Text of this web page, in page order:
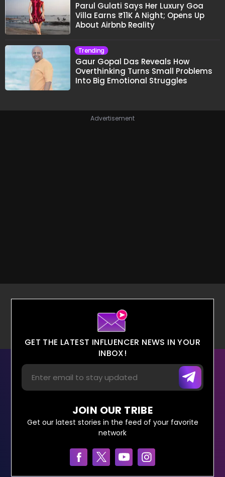
Parul Gulati Says Her Luxury Goa
Villa Earns ₹11K A Night; Opens Up
About Airbnb Reality
Trending
Gaur Gopal Das Reveals How
Overthinking Turns Small Problems
Into Big Emotional Struggles
Advertisement
GET THE LATEST INFLUENCER NEWS IN YOUR
INBOX!
JOIN OUR TRIBE
Get our latest stories in the feed of your favorite
network